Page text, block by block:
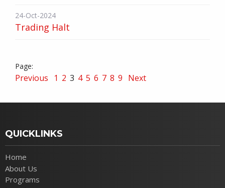
24-Oct-2024
Trading Halt
Previous 1 2 3 4 5 6 7 8 9 Next
QUICKLINKS
Home
About Us
Programs